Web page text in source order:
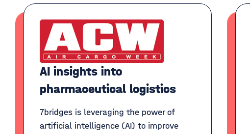
AI insights into
pharmaceutical logistics
7bridges is leveraging the power of
artificial intelligence (AI) to improve